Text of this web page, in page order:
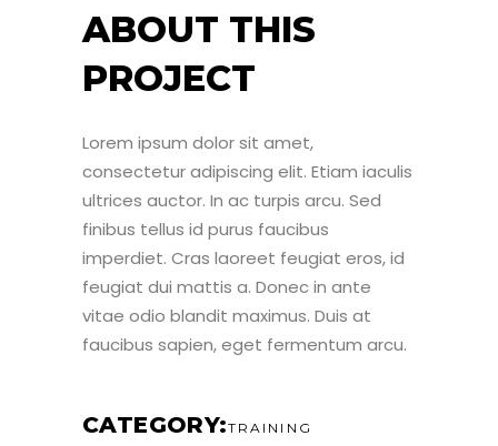
CATEGORY TRAINING
ABOUT THIS
PROJECT
Lorem ipsum dolor sit amet,
consectetur adipiscing elit. Etiam iaculis
ultrices auctor. In ac turpis arcu. Sed
finibus tellus id purus faucibus
imperdiet. Cras laoreet feugiat eros, id
feugiat dui mattis a. Donec in ante
vitae odio blandit maximus. Duis at
faucibus sapien, eget fermentum arcu.